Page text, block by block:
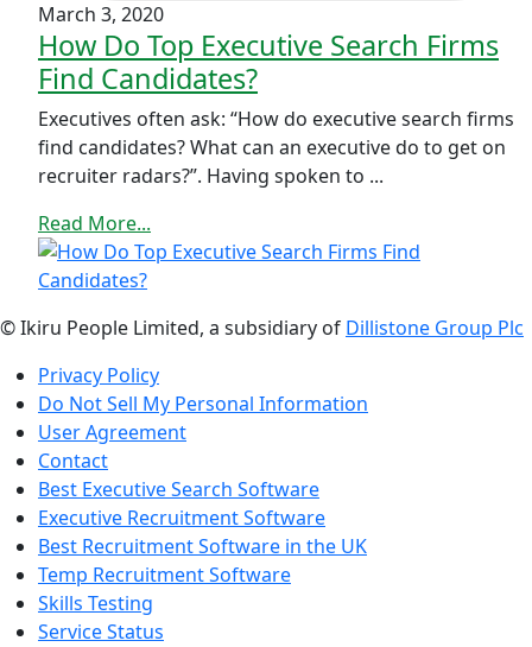
March 3, 2020
How Do Top Executive Search Firms
Find Candidates?
Executives often ask: “How do executive search firms
find candidates? What can an executive do to get on
recruiter radars?”. Having spoken to ...
Read More...
© Ikiru People Limited, a subsidiary of Dillistone Group Plc
Privacy Policy
Do Not Sell My Personal Information
User Agreement
Contact
Best Executive Search Software
Executive Recruitment Software
Best Recruitment Software in the UK
Temp Recruitment Software
Skills Testing
Service Status